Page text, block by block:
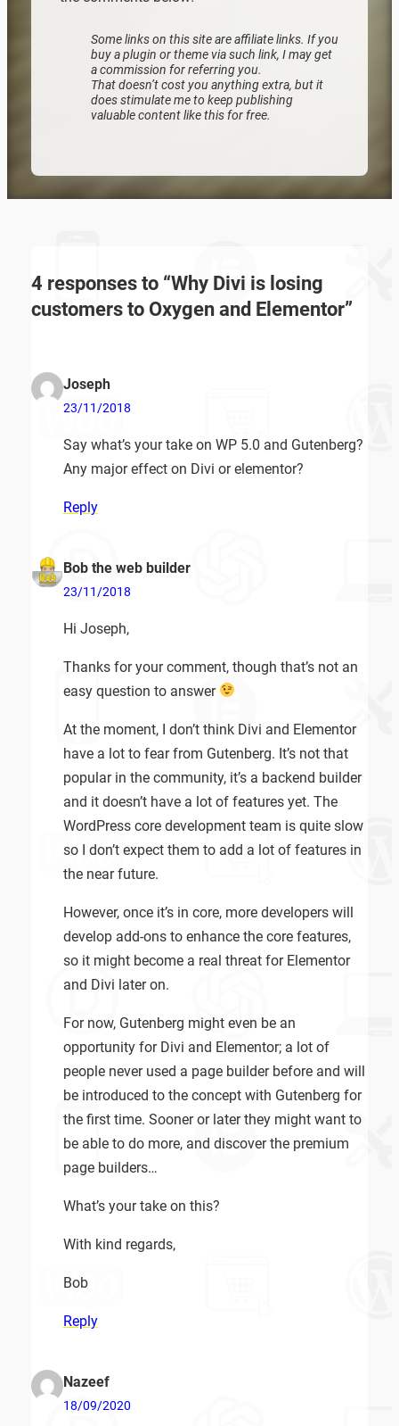
Zoeken
Some links on this site are affiliate links. If you
buy a plugin or theme via such link, I may get
a commission for referring you.
That doesn’t cost you anything extra, but it
does stimulate me to keep publishing
valuable content like this for free.
4 responses to “Why Divi is losing
customers to Oxygen and Elementor”
Joseph
23/11/2018
Say what’s your take on WP 5.0 and Gutenberg?
Any major effect on Divi or elementor?
Reply
Bob the web builder
23/11/2018
Hi Joseph,
Thanks for your comment, though that’s not an
easy question to answer
At the moment, I don’t think Divi and Elementor
have a lot to fear from Gutenberg. It’s not that
popular in the community, it’s a backend builder
and it doesn’t have a lot of features yet. The
WordPress core development team is quite slow
so I don’t expect them to add a lot of features in
the near future.
However, once it’s in core, more developers will
develop add-ons to enhance the core features,
so it might become a real threat for Elementor
and Divi later on.
For now, Gutenberg might even be an
opportunity for Divi and Elementor; a lot of
people never used a page builder before and will
be introduced to the concept with Gutenberg for
the first time. Sooner or later they might want to
be able to do more, and discover the premium
page builders…
What’s your take on this?
With kind regards,
Bob
Reply
Nazeef
18/09/2020